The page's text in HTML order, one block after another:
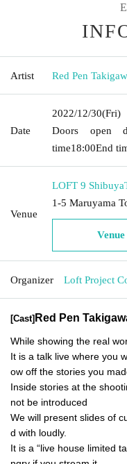
Artist Red Pen
Date
2022/12/30(Fri)
Doors open
time18:00End
Venue
LOFT 9 Shibuya
1-5 Maruyama
Organizer Loft Project
[Cast] Red Pen
While showing the real
It is a talk live where you
ow off the stories you
Inside stories at the
not be introduced
We will present slides of
d with loudly.
It is a “live house limited